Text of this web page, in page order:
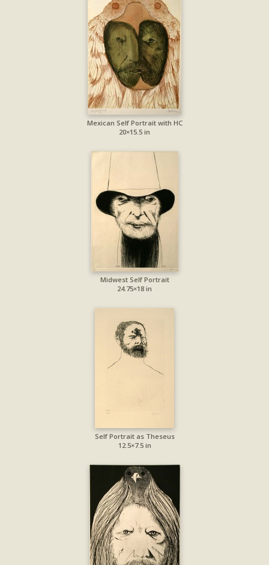
Mexican Self Portrait with HC
20×15.5 in
Midwest Self Portrait
24.75×18 in
Self Portrait as Theseus
12.5×7.5 in